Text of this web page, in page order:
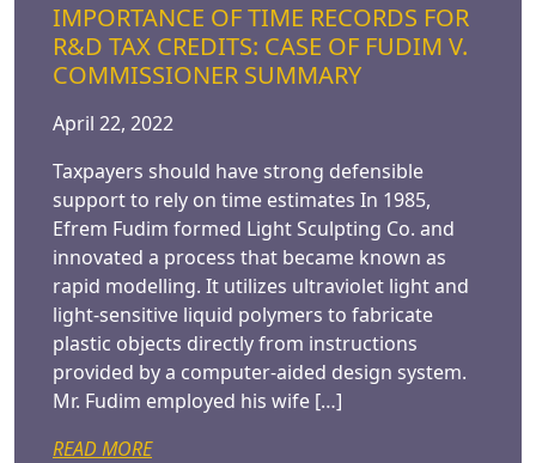
IMPORTANCE OF TIME RECORDS FOR
R&D TAX CREDITS: CASE OF FUDIM V.
COMMISSIONER SUMMARY
April 22, 2022
Taxpayers should have strong defensible
support to rely on time estimates In 1985,
Efrem Fudim formed Light Sculpting Co. and
innovated a process that became known as
rapid modelling. It utilizes ultraviolet light and
light-sensitive liquid polymers to fabricate
plastic objects directly from instructions
provided by a computer-aided design system.
Mr. Fudim employed his wife […]
READ MORE